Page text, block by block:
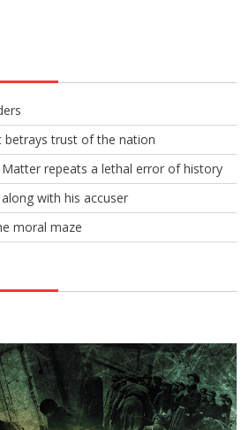
trust of the nation
repeats a lethal error of history
with his accuser
moral maze